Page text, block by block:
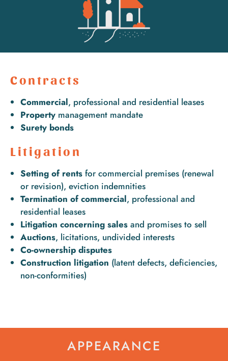
Contracts
Commercial, professional and residential leases
Property management mandate
Surety bonds
Litigation
Setting of rents for commercial premises (renewal
or revision), eviction indemnities
Termination of commercial, professional and
residential leases
Litigation concerning sales and promises to sell
Auctions, licitations, undivided interests
Co-ownership disputes
Construction litigation (latent defects, deficiencies,
non-conformities)
APPEARANCE